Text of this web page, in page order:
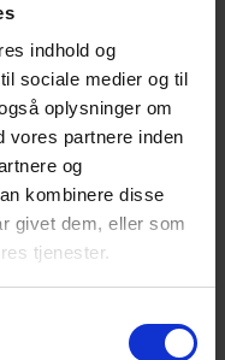
indhold og
sociale medier og til
oplysninger om
vores partnere inden
og
kombinere disse
givet dem, eller som
tjenester.